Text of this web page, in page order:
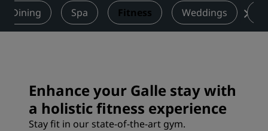
Dining Spa Fitness Weddings
Enhance your Galle stay with
a holistic fitness experience
Stay fit in our state-of-the-art gym.